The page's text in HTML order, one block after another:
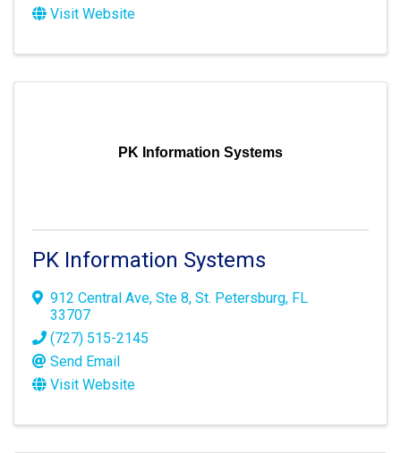
Visit Website
PK Information Systems
PK Information Systems
912 Central Ave, Ste 8, St. Petersburg, FL
33707
(727) 515-2145
Send Email
Visit Website